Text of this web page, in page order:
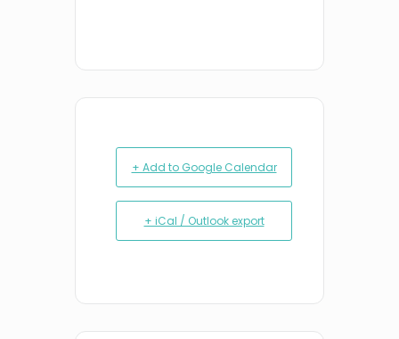
+ Add to Google Calendar
+ iCal / Outlook export